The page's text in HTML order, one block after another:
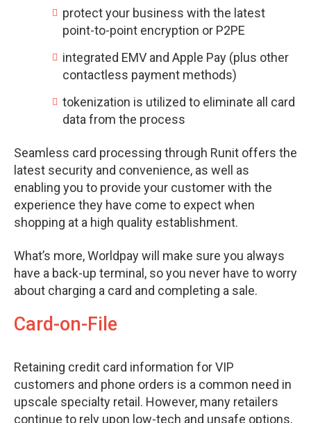
protect your business with the latest
point-to-point encryption or P2PE
integrated EMV and Apple Pay (plus other
contactless payment methods)
tokenization is utilized to eliminate all card
data from the process
Seamless card processing through Runit offers the
latest security and convenience, as well as
enabling you to provide your customer with the
experience they have come to expect when
shopping at a high quality establishment.
What’s more, Worldpay will make sure you always
have a back-up terminal, so you never have to worry
about charging a card and completing a sale.
Card-on-File
Retaining credit card information for VIP
customers and phone orders is a common need in
upscale specialty retail. However, many retailers
continue to rely upon low-tech and unsafe options,